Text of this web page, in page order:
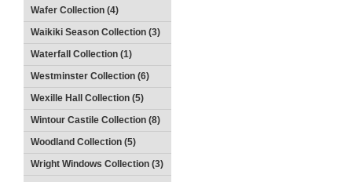
Wafer Collection (4)
Waikiki Season Collection (3)
Waterfall Collection (1)
Westminster Collection (6)
Wexille Hall Collection (5)
Wintour Castile Collection (8)
Woodland Collection (5)
Wright Windows Collection (3)